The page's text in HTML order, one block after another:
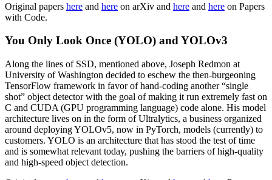
Original papers here and here on arXiv and here and here on Papers
with Code.
You Only Look Once (YOLO) and YOLOv3
Along the lines of SSD, mentioned above, Joseph Redmon at
University of Washington decided to eschew the then-burgeoning
TensorFlow framework in favor of hand-coding another “single
shot” object detector with the goal of making it run extremely fast on
C and CUDA (GPU programming language) code alone. His model
architecture lives on in the form of Ultralytics, a business organized
around deploying YOLOv5, now in PyTorch, models (currently) to
customers. YOLO is an architecture that has stood the test of time
and is somewhat relevant today, pushing the barriers of high-quality
and high-speed object detection.